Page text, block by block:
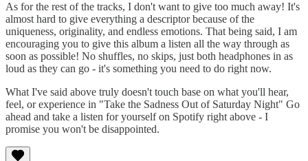
As for the rest of the tracks, I don't want to give too much away! It's
almost hard to give everything a descriptor because of the
uniqueness, originality, and endless emotions. That being said, I am
encouraging you to give this album a listen all the way through as
soon as possible! No shuffles, no skips, just both headphones in as
loud as they can go - it's something you need to do right now.
What I've said above truly doesn't touch base on what you'll hear,
feel, or experience in "Take the Sadness Out of Saturday Night" Go
ahead and take a listen for yourself on Spotify right above - I
promise you won't be disappointed.